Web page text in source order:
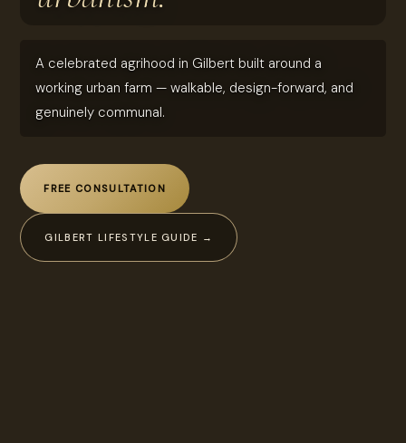
A celebrated agrihood in Gilbert built around a
working urban farm — walkable, design-forward, and
genuinely communal.
FREE CONSULTATION
GILBERT LIFESTYLE GUIDE →